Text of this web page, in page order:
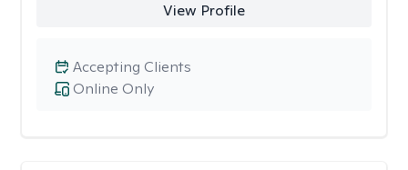
View Profile
Online Only
Accepting Clients